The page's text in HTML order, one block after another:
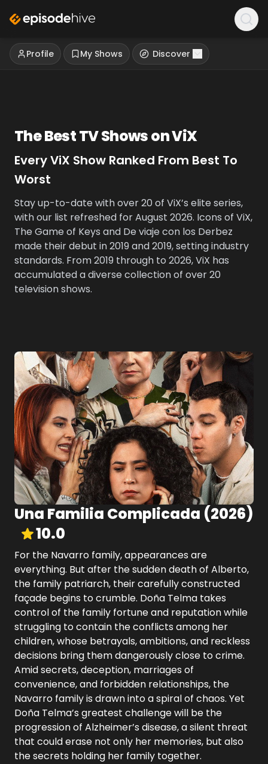
Profile My Shows Discover
The Best TV Shows onViX
EveryViX Show Ranked From Best To
Worst
Stay up-to-date with over 20 of ViX’s elite series,
with our list refreshed for August 2026. Icons of ViX,
The Game of Keys and De viaje con los Derbez
made their debut in 2019 and 2019, setting industry
standards. From 2019 through to 2026, ViX has
accumulated a diverse collection of over 20
television shows.
Una Familia Complicada (2026)
10.0
For the Navarro family, appearances are
everything. But after the sudden death of Alberto,
the family patriarch, their carefully constructed
façade begins to crumble. Doña Telma takes
control of the family fortune and reputation while
struggling to contain the conflicts among her
children, whose betrayals, ambitions, and reckless
decisions bring them dangerously close to crime.​
Amid secrets, deception, marriages of
convenience, and forbidden relationships, the
Navarro family is drawn into a spiral of chaos. Yet
Doña Telma’s greatest challenge will be the
progression of Alzheimer’s disease, a silent threat
that could erase not only her memories, but also
the secrets holding her family together.